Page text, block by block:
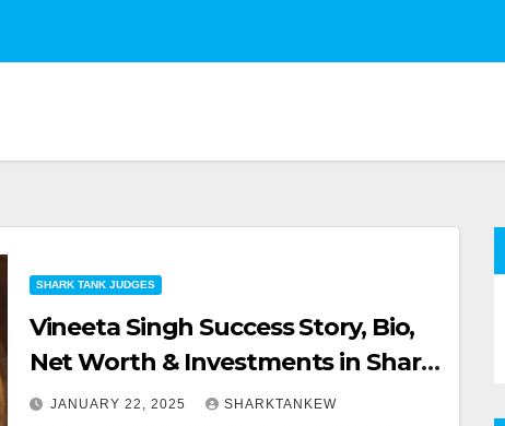
SHARK TANK JUDGES
Vineeta Singh Success Story, Bio,
Net Worth & Investments in Shark
Tank
JANUARY 22, 2025 SHARKTANKEW